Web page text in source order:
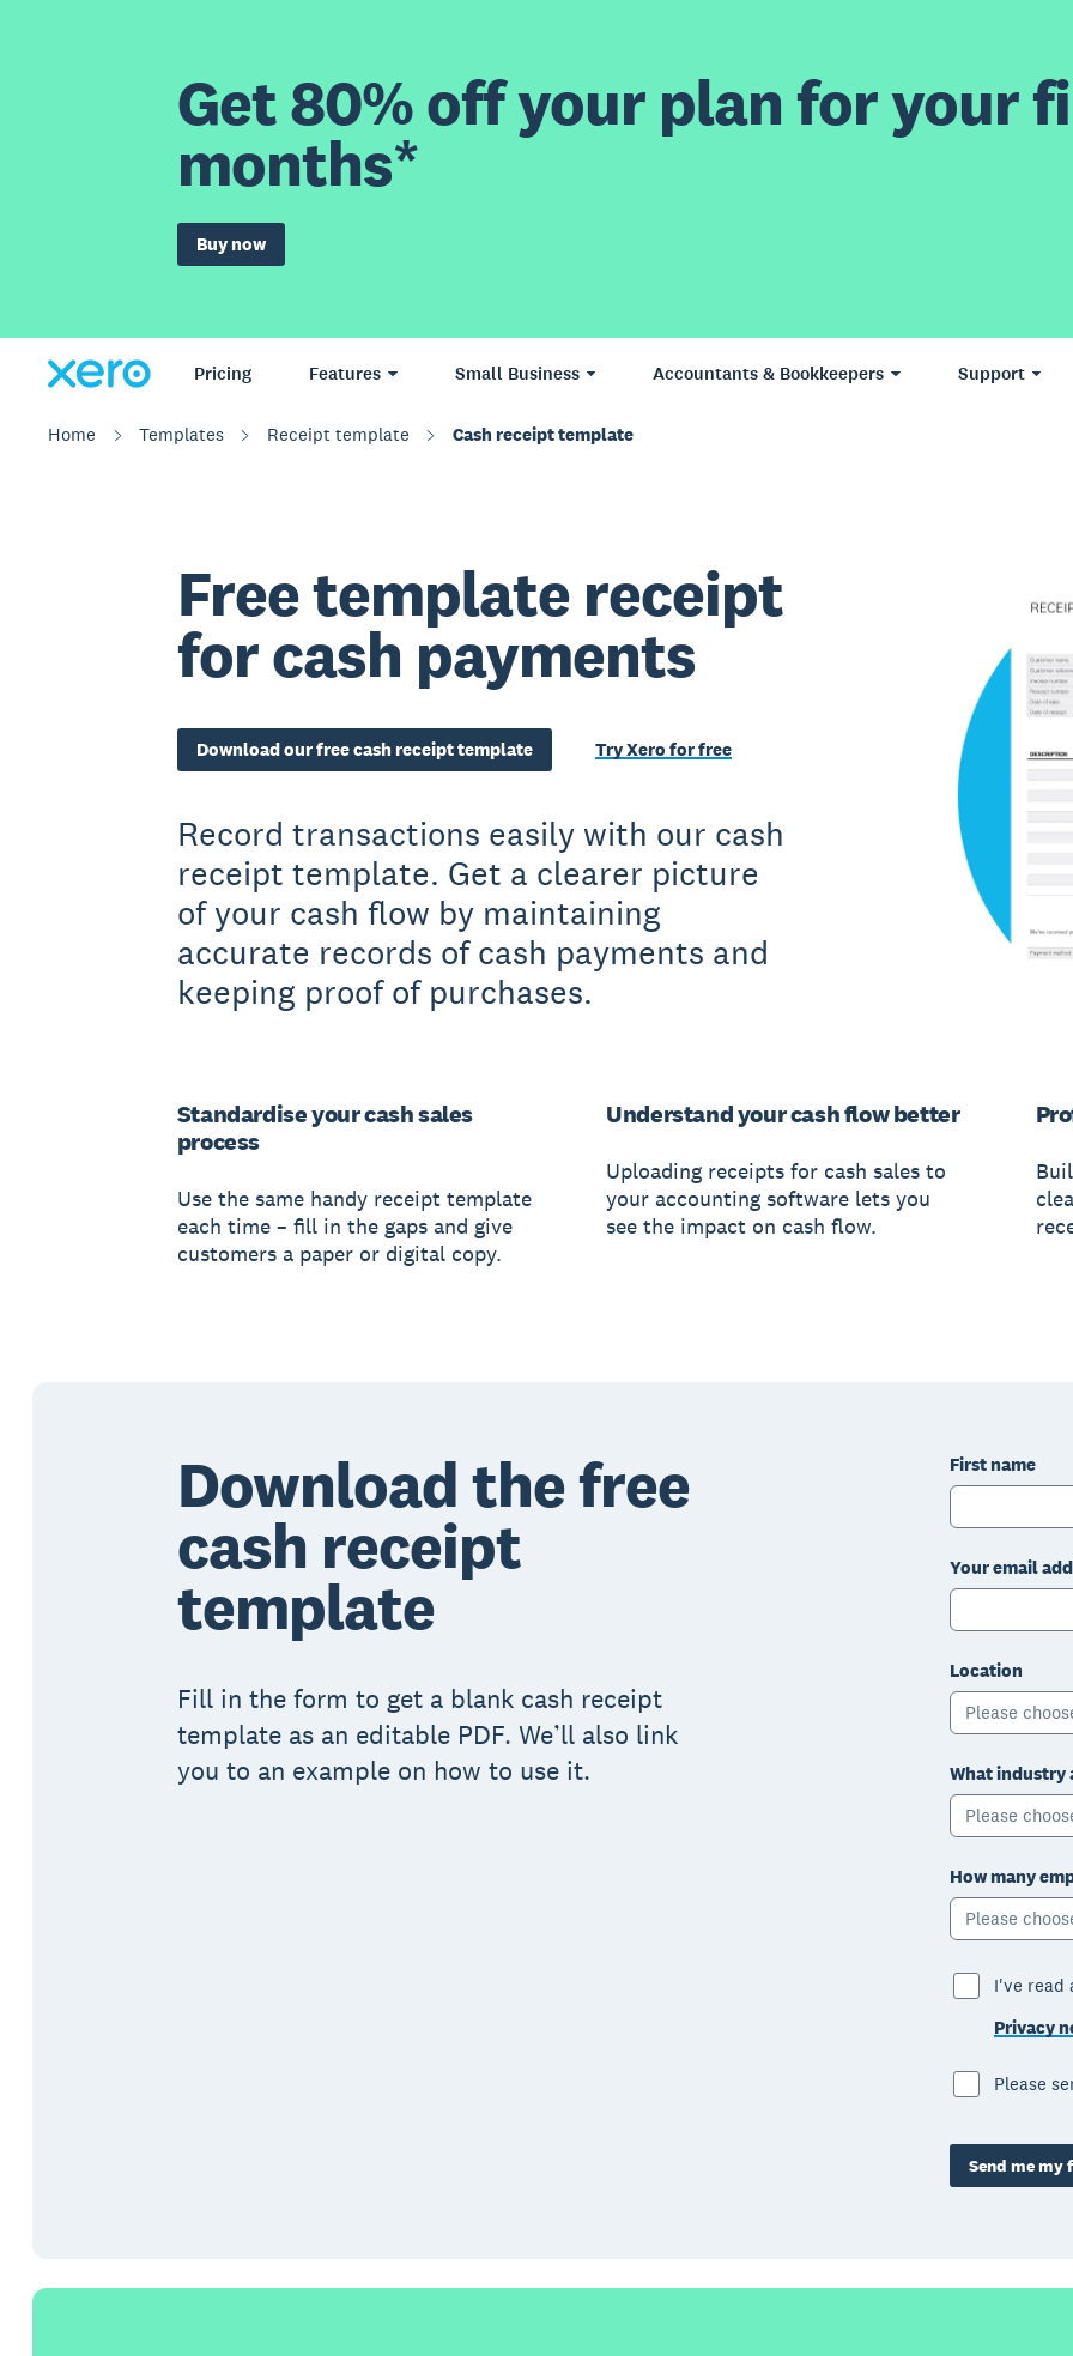
Get 80% off your plan for your
months*
Buy now
Pricing Features Small Business Accountants & Bookkeepers Support
Home Templates Receipt template Cash receipt template
Free template receipt
for cash payments
Download our free cash receipt template Try Xero for free
Record transactions easily with our cash
receipt template. Get a clearer picture
of your cash flow by maintaining
accurate records of cash payments and
keeping proof of purchases.
Standardise your cash sales
process
Use the same handy receipt template
each time – fill in the gaps and give
customers a paper or digital copy.
Understand your cash flow better
Uploading receipts for cash sales to
your accounting software lets you
see the impact on cash flow.
Download the free
cash receipt
template
Fill in the form to get a blank cash receipt
template as an editable PDF. We’ll also link
you to an example on how to use it.
First name
Your email
Location
Please
What industry
Please
How many
Please
I've read
Privacy
Please
Send me my